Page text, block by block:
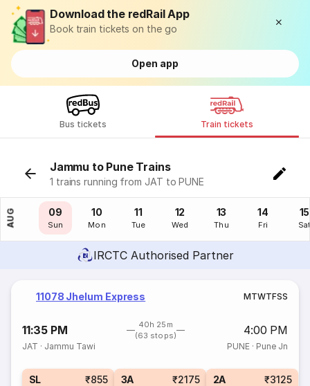
Download the redRail App
Book train tickets on the go
Open app
Bus tickets Train tickets
Jammu to Pune Trains
1 trains running from JAT to PUNE
AUG
08
Sat
09
Sun
10
Mon
11
Tue
12
Wed
13
Thu
14
Fri
15
IRCTC Authorised Partner
11078 Jhelum Express MTWTFSS
11:35 PM
40h 25m
(63 stops)
4:00 PM
JAT · Jammu Tawi PUNE· Pune Jn
SL ₹855 3A ₹2175 2A ₹3125